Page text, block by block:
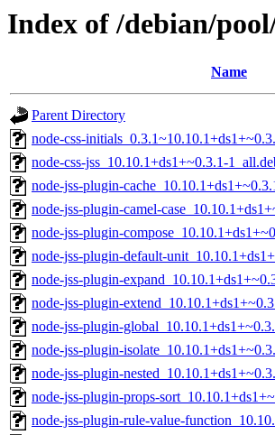
Index of /debian/
Name
Parent Directory
node-css-
node-css-jss_10.10.1+ds1+~0.3.1-
node-jss-plugin-
node-jss-plugin-camel-
node-jss-plugin-
node-jss-plugin-default-
node-jss-plugin-
node-jss-plugin-
node-jss-plugin-
node-jss-plugin-
node-jss-plugin-
node-jss-plugin-props-
node-jss-plugin-rule-value-